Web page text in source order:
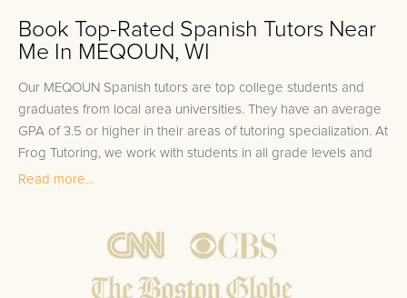
Book Top-Rated Spanish Tutors Near
Me In MEQOUN, WI
Our MEQOUN Spanish tutors are top college students and
graduates from local area universities. They have an average
GPA of 3.5 or higher in their areas of tutoring specialization. At
Frog Tutoring, we work with students in all grade levels and
our MEQOUN private Spanish tutors provide customized one
Bring student up to speed by reviewing past work to
ensure they are not missing any important concepts that
Read more...